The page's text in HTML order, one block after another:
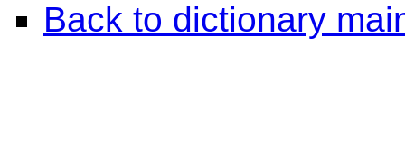
Back to dictionary